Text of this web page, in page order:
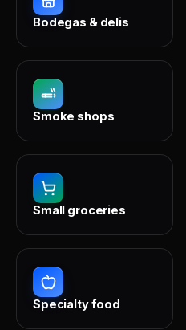
Bodegas & delis
Smoke shops
Small groceries
Specialty food